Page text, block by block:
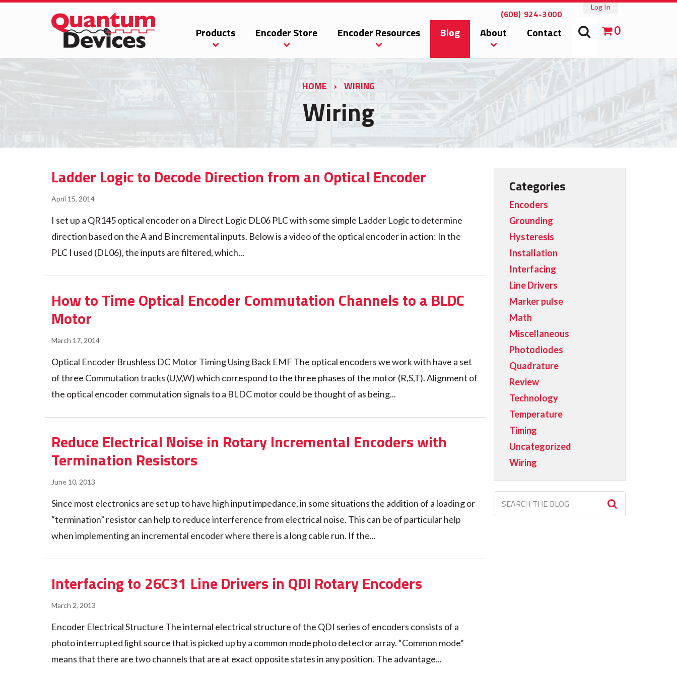
0
Products Encoder Store Encoder Resources Blog About Contact
(608) 924-3000
Log In
HOME › WIRING
Wiring
Ladder Logic to Decode Direction from an Optical Encoder
April 15, 2014
I set up a QR145 optical encoder on a Direct Logic DL06 PLC with some simple Ladder Logic to determine
direction based on the A and B incremental inputs. Below is a video of the optical encoder in action: In the
PLC I used (DL06), the inputs are filtered, which...
How to Time Optical Encoder Commutation Channels to a BLDC
Motor
March 17, 2014
Optical Encoder Brushless DC Motor Timing Using Back EMF The optical encoders we work with have a set
of three Commutation tracks (U,V,W) which correspond to the three phases of the motor (R,S,T). Alignment of
the optical encoder commutation signals to a BLDC motor could be thought of as being...
Reduce Electrical Noise in Rotary Incremental Encoders with
Termination Resistors
June 10, 2013
Since most electronics are set up to have high input impedance, in some situations the addition of a loading or
“termination” resistor can help to reduce interference from electrical noise. This can be of particular help
when implementing an incremental encoder where there is a long cable run. If the...
Interfacing to 26C31 Line Drivers in QDI Rotary Encoders
March 2, 2013
Encoder Electrical Structure The internal electrical structure of the QDI series of encoders consists of a
photo interrupted light source that is picked up by a common mode photo detector array. “Common mode”
means that there are two channels that are at exact opposite states in any position. The advantage...
Categories
Encoders
Grounding
Hysteresis
Installation
Interfacing
Line Drivers
Marker pulse
Math
Miscellaneous
Photodiodes
Quadrature
Review
Technology
Temperature
Timing
Uncategorized
Wiring